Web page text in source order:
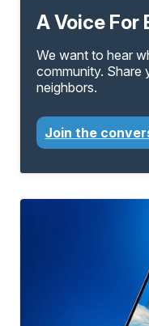
A Voice For
We want to hear
community. Share
neighbors.
Join the